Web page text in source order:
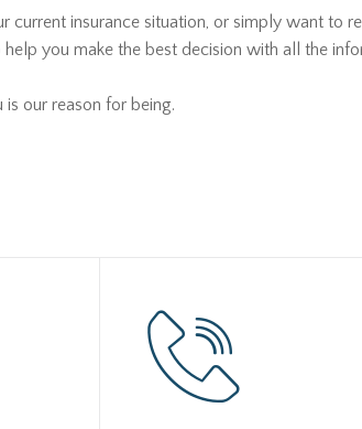
insurance situation, or simply want to
you make the best decision with all the
our reason for being.